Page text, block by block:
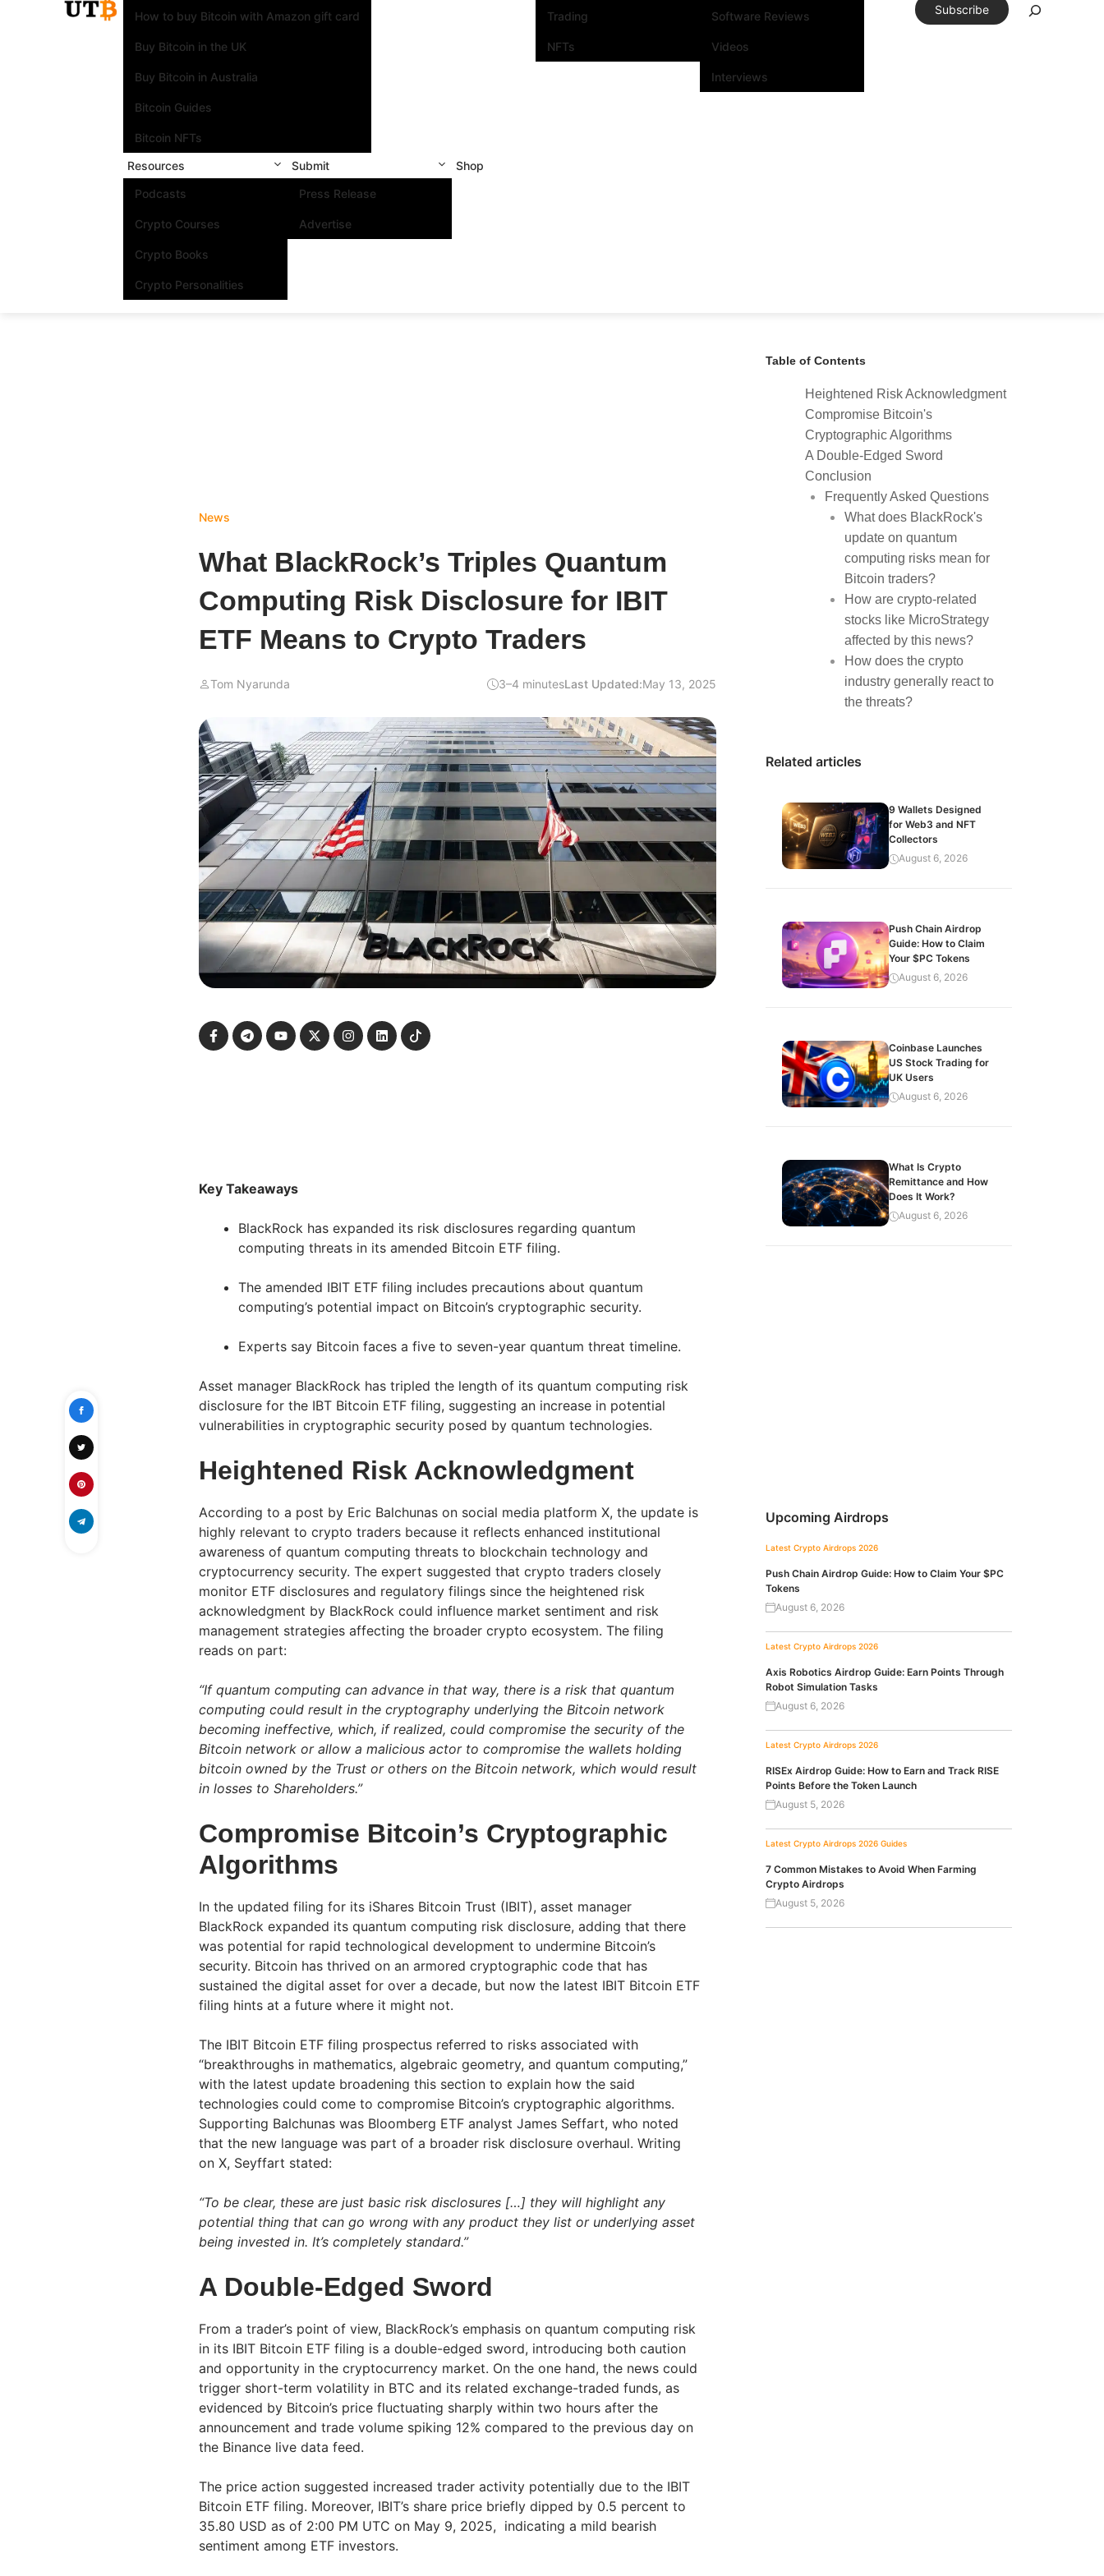
How to buy Bitcoin with Amazon gift card
Buy Bitcoin in the UK
Buy Bitcoin in Australia
Bitcoin Guides
Bitcoin NFTs
Trading
NFTs
Software Reviews
Videos
Interviews
Resources
Podcasts
Crypto Courses
Crypto Books
Crypto Personalities
Submit
Press Release
Advertise
Shop
Subscribe
News
What BlackRock’s Triples Quantum
Computing Risk Disclosure for IBIT
ETF Means to Crypto Traders
Tom Nyarunda 3–4 minutesLast Updated:May 13, 2025
Key Takeaways
BlackRock has expanded its risk disclosures regarding quantum
computing threats in its amended Bitcoin ETF filing.
The amended IBIT ETF filing includes precautions about quantum
computing’s potential impact on Bitcoin’s cryptographic security.
Experts say Bitcoin faces a five to seven-year quantum threat timeline.
Asset manager BlackRock has tripled the length of its quantum computing risk
disclosure for the IBT Bitcoin ETF filing, suggesting an increase in potential
vulnerabilities in cryptographic security posed by quantum technologies.
Heightened Risk Acknowledgment
According to a post by Eric Balchunas on social media platform X, the update is
highly relevant to crypto traders because it reflects enhanced institutional
awareness of quantum computing threats to blockchain technology and
cryptocurrency security. The expert suggested that crypto traders closely
monitor ETF disclosures and regulatory filings since the heightened risk
acknowledgment by BlackRock could influence market sentiment and risk
management strategies affecting the broader crypto ecosystem. The filing
reads on part:
“If quantum computing can advance in that way, there is a risk that quantum
computing could result in the cryptography underlying the Bitcoin network
becoming ineffective, which, if realized, could compromise the security of the
Bitcoin network or allow a malicious actor to compromise the wallets holding
bitcoin owned by the Trust or others on the Bitcoin network, which would result
in losses to Shareholders.”
Compromise Bitcoin’s Cryptographic
Algorithms
In the updated filing for its iShares Bitcoin Trust (IBIT), asset manager
BlackRock expanded its quantum computing risk disclosure, adding that there
was potential for rapid technological development to undermine Bitcoin’s
security. Bitcoin has thrived on an armored cryptographic code that has
sustained the digital asset for over a decade, but now the latest IBIT Bitcoin ETF
filing hints at a future where it might not.
The IBIT Bitcoin ETF filing prospectus referred to risks associated with
“breakthroughs in mathematics, algebraic geometry, and quantum computing,”
with the latest update broadening this section to explain how the said
technologies could come to compromise Bitcoin’s cryptographic algorithms.
Supporting Balchunas was Bloomberg ETF analyst James Seffart, who noted
that the new language was part of a broader risk disclosure overhaul. Writing
on X, Seyffart stated:
“To be clear, these are just basic risk disclosures […] they will highlight any
potential thing that can go wrong with any product they list or underlying asset
being invested in. It’s completely standard.”
A Double-Edged Sword
From a trader’s point of view, BlackRock’s emphasis on quantum computing risk
in its IBIT Bitcoin ETF filing is a double-edged sword, introducing both caution
and opportunity in the cryptocurrency market. On the one hand, the news could
trigger short-term volatility in BTC and its related exchange-traded funds, as
evidenced by Bitcoin’s price fluctuating sharply within two hours after the
announcement and trade volume spiking 12% compared to the previous day on
the Binance live data feed.
The price action suggested increased trader activity potentially due to the IBIT
Bitcoin ETF filing. Moreover, IBIT’s share price briefly dipped by 0.5 percent to
35.80 USD as of 2:00 PM UTC on May 9, 2025, indicating a mild bearish
sentiment among ETF investors.
Table of Contents
Heightened Risk Acknowledgment
Compromise Bitcoin's
Cryptographic Algorithms
A Double-Edged Sword
Conclusion
Frequently Asked Questions
What does BlackRock's
update on quantum
computing risks mean for
Bitcoin traders?
How are crypto-related
stocks like MicroStrategy
affected by this news?
How does the crypto
industry generally react to
the threats?
Related articles
9 Wallets Designed
for Web3 and NFT
Collectors
August 6, 2026
Push Chain Airdrop
Guide: How to Claim
Your $PC Tokens
August 6, 2026
Coinbase Launches
US Stock Trading for
UK Users
August 6, 2026
What Is Crypto
Remittance and How
Does It Work?
August 6, 2026
Upcoming Airdrops
Latest Crypto Airdrops 2026
Push Chain Airdrop Guide: How to Claim Your $PC
Tokens
August 6, 2026
Latest Crypto Airdrops 2026
Axis Robotics Airdrop Guide: Earn Points Through
Robot Simulation Tasks
August 6, 2026
Latest Crypto Airdrops 2026
RISEx Airdrop Guide: How to Earn and Track RISE
Points Before the Token Launch
August 5, 2026
Latest Crypto Airdrops 2026 Guides
7 Common Mistakes to Avoid When Farming
Crypto Airdrops
August 5, 2026